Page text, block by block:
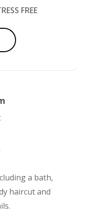
FREE
a bath,
haircut and